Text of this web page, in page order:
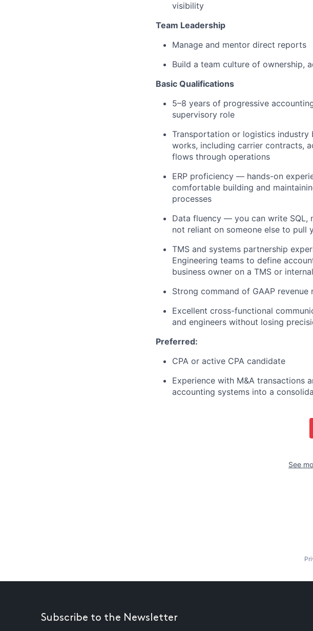
visibility
Team Leadership
Manage and mentor direct reports
Build a team culture of ownership,
Basic Qualifications
5–8 years of progressive
supervisory role
Transportation or logistics industry
works, including carrier contracts,
flows through operations
ERP proficiency — hands-on
comfortable building and
processes
Data fluency — you can write SQL,
not reliant on someone else to pull
TMS and systems partnership
Engineering teams to define
business owner on a TMS or
Strong command of GAAP
Excellent cross-functional
and engineers without losing
Preferred:
CPA or active CPA candidate
Experience with M&A transactions
accounting systems into a
See
Subscribe to the Newsletter